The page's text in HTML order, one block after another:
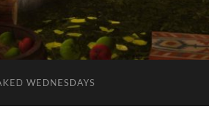
WEDNESDAYS